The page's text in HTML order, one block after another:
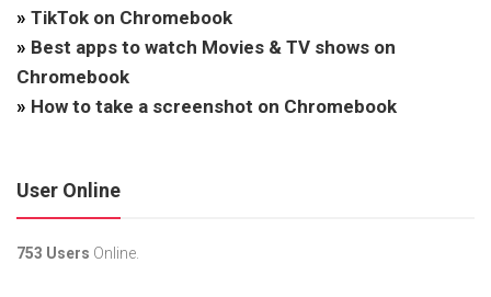
» TikTok on Chromebook
» Best apps to watch Movies & TV shows on
Chromebook
» How to take a screenshot on Chromebook
User Online
753 Users Online.